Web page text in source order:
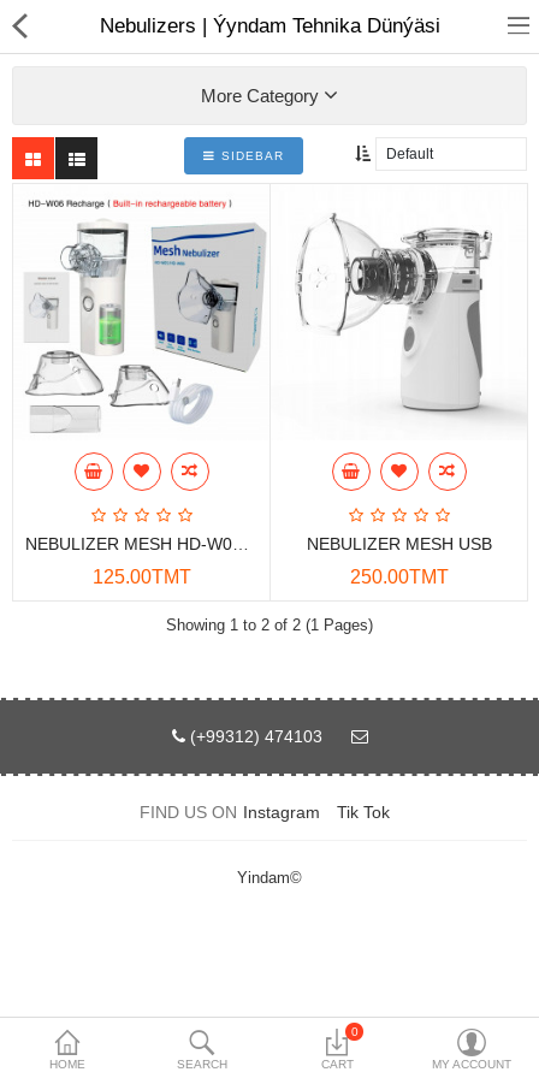
Notebook
AIO
Computer peripherals
Monitors
Computer Accessories
Data Storage
Home Appliance
Toolkits
Gaming console
HOME SEARCH
0
CART MY ACCOUNT
Nebulizers | Ýyndam Tehnika Dünýäsi
More Category
SIDEBAR
125.00TMT
NEBULIZER MESH USB
250.00TMT
Showing 1 to 2 of 2 (1 Pages)
(+99312) 474103
FIND US ON Instagram Tik Tok
Yindam©